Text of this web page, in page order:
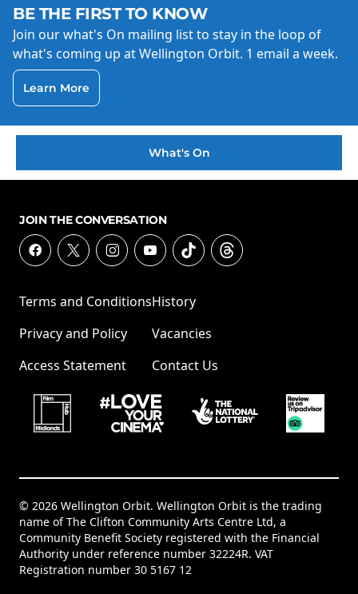
BE THE FIRST TO KNOW
Join our what's On mailing list to stay in the loop of
what's coming up at Wellington Orbit. 1 email a week.
Learn More
What's On
JOIN THE CONVERSATION
Terms and Conditions
Privacy and Policy
Access Statement
History
Vacancies
Contact Us
© 2026 Wellington Orbit. Wellington Orbit is the trading
name of The Clifton Community Arts Centre Ltd, a
Community Benefit Society registered with the Financial
Authority under reference number 32224R. VAT
Registration number 30 5167 12